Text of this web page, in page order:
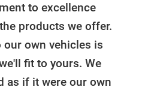
to excellence
products we offer.
our own vehicles is
fit to yours. We
as if it were our own